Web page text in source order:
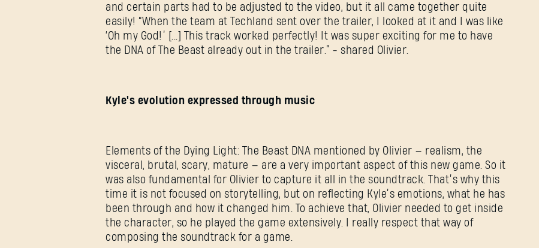
and certain parts had to be adjusted to the video, but it all came together quite
easily! “When the team at Techland sent over the trailer, I looked at it and I was like
‘Oh my God!’ [...] This track worked perfectly! It was super exciting for me to have
the DNA of The Beast already out in the trailer.” - shared Olivier.
Kyle's evolution expressed through music
Elements of the Dying Light: The Beast DNA mentioned by Olivier — realism, the
visceral, brutal, scary, mature — are a very important aspect of this new game. So it
was also fundamental for Olivier to capture it all in the soundtrack. That’s why this
time it is not focused on storytelling, but on reflecting Kyle’s emotions, what he has
been through and how it changed him. To achieve that, Olivier needed to get inside
the character, so he played the game extensively. I really respect that way of
composing the soundtrack for a game.
Password
Caps